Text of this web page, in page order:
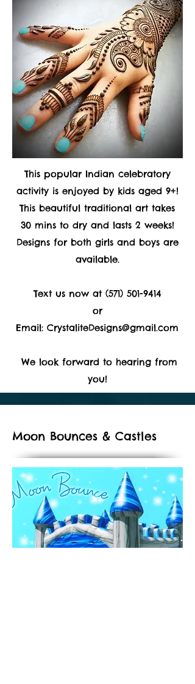
This popular Indian celebratory
activity is enjoyed by kids aged 9+!
This beautiful traditional art takes
30 mins to dry and lasts 2 weeks!
Designs for both girls and boys are
available.
Text us now at (571) 501-9414
or
Email: CrystaliteDesigns@gmail.com
We look forward to hearing from
you!
Moon Bounces & Castles